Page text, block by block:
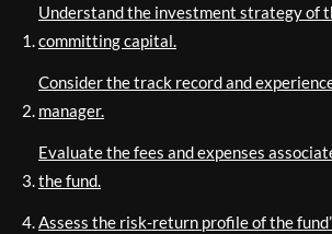
Understand the investment strategy of
committing capital.
Consider the track record and
manager.
Evaluate the fees and expenses
the fund.
Assess the risk-return profile of the